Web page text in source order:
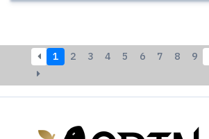
1 2 3 4 5 6 7 8 9